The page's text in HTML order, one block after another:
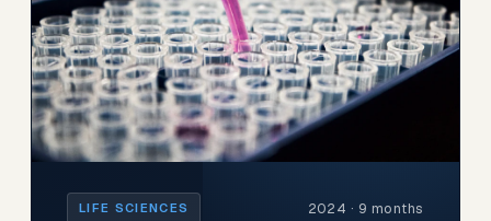
LIFE SCIENCES 2024 · 9 months